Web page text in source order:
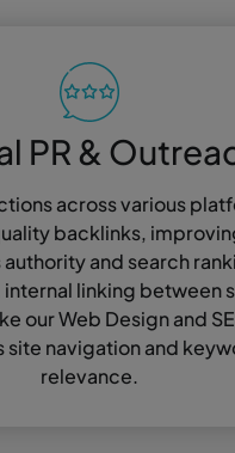
PR &
across various
backlinks,
authority and search
linking between
our Web Design and
site navigation and
relevance.